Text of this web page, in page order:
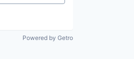
Powered by Getro